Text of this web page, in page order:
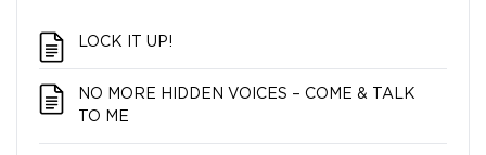
LOCK IT UP!
NO MORE HIDDEN VOICES – COME & TALK
TO ME